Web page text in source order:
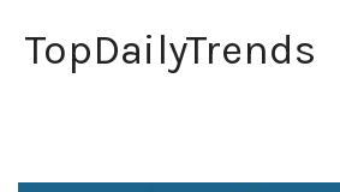
TopDailyTrends
Home